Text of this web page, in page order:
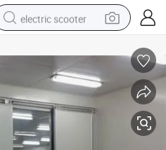
electric scooter
farm tractor
tote bag
reagent